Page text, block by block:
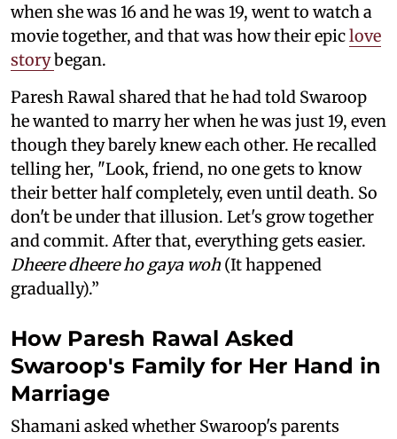
when she was 16 and he was 19, went to watch a
movie together, and that was how their epiclove
storybegan.
Paresh Rawal shared that he had told Swaroop
he wanted to marry her when he was just 19, even
though they barely knew each other. He recalled
telling her, "Look, friend, no one gets to know
their better half completely, even until death. So
don't be under that illusion. Let's grow together
and commit. After that, everything gets easier.
Dheere dheere ho gaya woh (It happened
gradually).”
How Paresh Rawal Asked
Swaroop's Family for Her Hand in
Marriage
Shamani asked whether Swaroop's parents